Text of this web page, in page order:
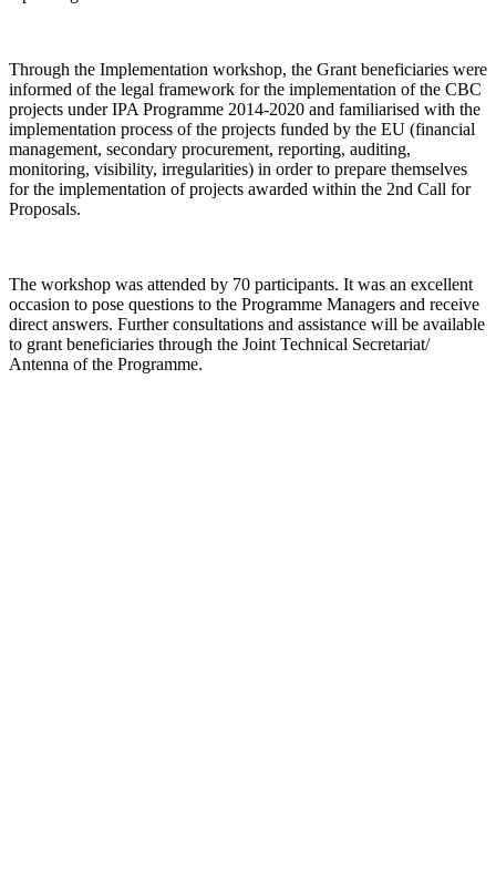
Through the Implementation workshop, the Grant beneficiaries were
informed of the legal framework for the implementation of the CBC
projects under IPA Programme 2014-2020 and familiarised with the
implementation process of the projects funded by the EU (financial
management, secondary procurement, reporting, auditing,
monitoring, visibility, irregularities) in order to prepare themselves
for the implementation of projects awarded within the 2nd Call for
Proposals.
The workshop was attended by 70 participants. It was an excellent
occasion to pose questions to the Programme Managers and receive
direct answers. Further consultations and assistance will be available
to grant beneficiaries through the Joint Technical Secretariat/
Antenna of the Programme.